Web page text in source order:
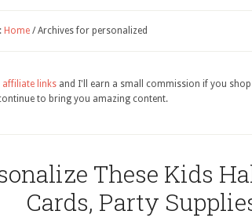
Home /Archives for personalized
affiliate links and I'll earn a small commission if you
to bring you amazing content.
These Kids
Cards, Party